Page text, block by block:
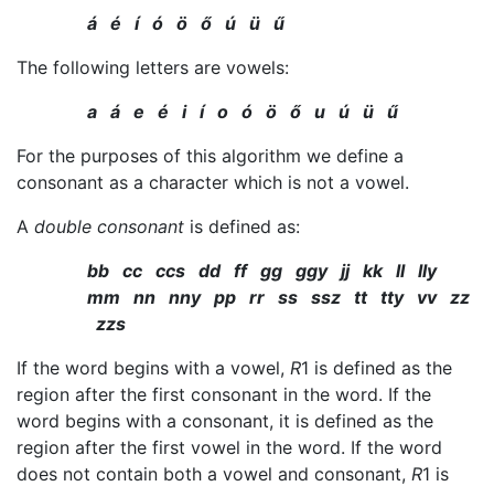
á é í ó ö ő ú ü ű
The following letters are vowels:
a á e é i í o ó ö ő u ú ü ű
For the purposes of this algorithm we define a
consonant as a character which is not a vowel.
A double consonant is defined as:
bb cc ccs dd ff gg ggy jj kk ll lly
mm nn nny pp rr ss ssz tt tty vv zz
zzs
If the word begins with a vowel, R1 is defined as the
region after the first consonant in the word. If the
word begins with a consonant, it is defined as the
region after the first vowel in the word. If the word
does not contain both a vowel and consonant, R1 is